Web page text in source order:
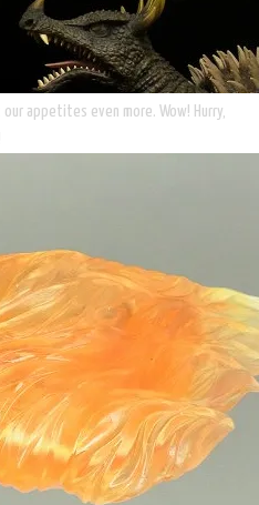
appetites even more. Wow! Hurry,